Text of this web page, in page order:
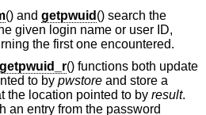
() and getpwuid () search the
given login name or user ID,
the first one encountered.
getpwuid_r() functions both update
to by pwstore and store a
the location pointed to by result.
an entry from the password